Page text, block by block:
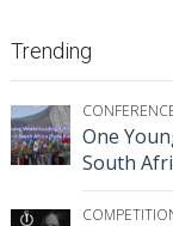
Trending
One
South